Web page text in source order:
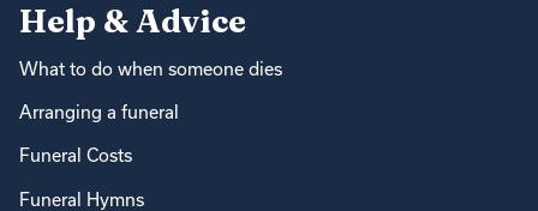
Help & Advice
What to do when someone dies
Arranging a funeral
Funeral Costs
Funeral Hymns